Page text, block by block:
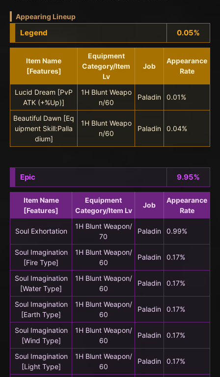
Appearing Lineup
Legend 0.05%
Item Name
[Features]
Equipment
Category/Item
Lv
Job
Appearance
Rate
Lucid Dream [PvP
ATK (+%Up)]
1H Blunt Weapo
n/60
Paladin 0.01%
Beautiful Dawn [Eq
uipment Skill:Palla
dium]
1H Blunt Weapo
n/60
Paladin 0.04%
Epic 9.95%
Item Name
[Features]
Equipment
Category/Item Lv
Job
Appearance
Rate
Soul Exhortation
1H Blunt Weapon/
70
Paladin 0.99%
Soul Imagination
[Fire Type]
1H Blunt Weapon/
60
Paladin 0.17%
Soul Imagination
[Water Type]
1H Blunt Weapon/
60
Paladin 0.17%
Soul Imagination
[Earth Type]
1H Blunt Weapon/
60
Paladin 0.17%
Soul Imagination
[Wind Type]
1H Blunt Weapon/
60
Paladin 0.17%
Soul Imagination
[Light Type]
1H Blunt Weapon/
60
Paladin 0.17%